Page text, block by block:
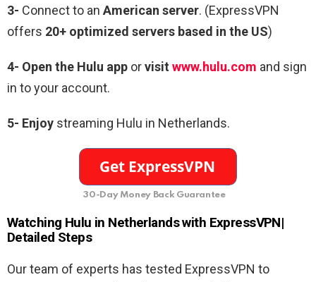
3- Connect to an American server. (ExpressVPN
offers 20+ optimized servers based in the US)
4- Open the Hulu app orvisit www.hulu.com and sign
in to your account.
5- Enjoy streaming Hulu in Netherlands.
30-Day Money Back Guarantee
Watching Hulu in Netherlands with ExpressVPN|
Detailed Steps
Our team of experts has tested ExpressVPN to